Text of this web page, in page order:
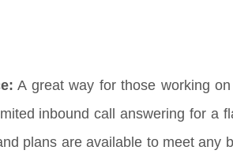
A great way for those working
inbound call answering for a
plans are available to meet any